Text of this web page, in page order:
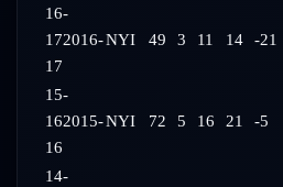
16-
172016-
17
NYI 49 3 11 14 -21
15-
162015-
16
NYI 72 5 16 21 -5
14-